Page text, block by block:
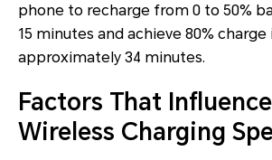
phone to recharge from 0 to 50%
15 minutes and achieve 80% charge
approximately 34 minutes.
Factors That
Wireless Charging